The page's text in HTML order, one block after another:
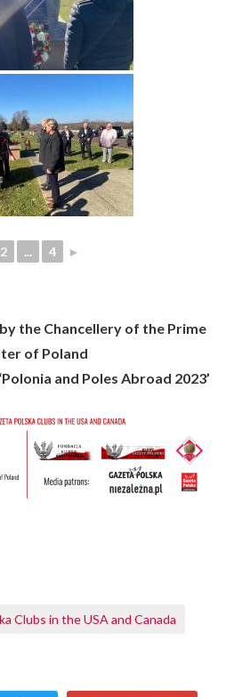
2 ... 4 ►
the Chancellery of the Prime
of Poland
and Poles Abroad 2023’
Clubs in the USA and Canada